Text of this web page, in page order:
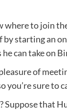
where to join
starting an
can take on
of
you’re sure to
Suppose that